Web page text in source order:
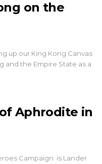
on the
up our King Kong Canvas
and the Empire State as a
Aphrodite in
Campaign is Lander